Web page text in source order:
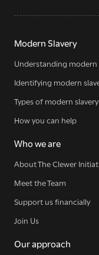
Modern Slavery
Understanding modern
Identifying modern
Types of modern slavery
How you can help
Who we are
About The Clewer
Meet the Team
Support us financially
Join Us
Our approach